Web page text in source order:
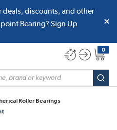
deals, discounts, and other
Bearing? Sign Up
0
{0}
Roller Bearings